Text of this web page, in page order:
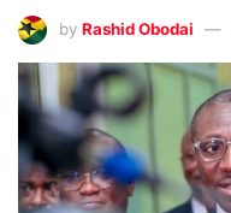
by Rashid Obodai